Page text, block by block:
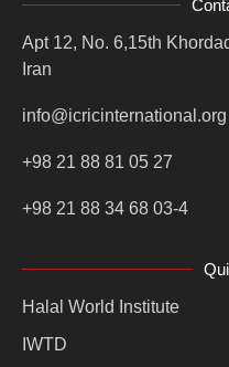
Apt 12, No. 6,15th
Iran
info@icricinternational.org
+98 21 88 81 05 27
+98 21 88 34 68 03-4
Halal World Institute
IWTD